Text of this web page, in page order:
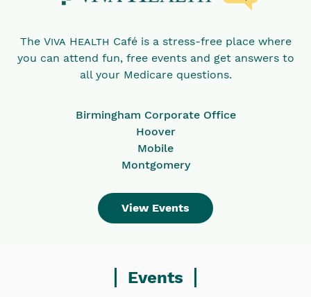
The Viva Health Café is a stress-free place where
you can attend fun, free events and get answers to
all your Medicare questions.
Birmingham Corporate Office
Hoover
Mobile
Montgomery
View Events
Events